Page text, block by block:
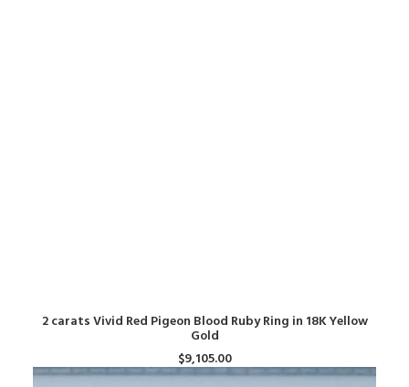
ADD TO CART
2 carats Vivid Red Pigeon Blood Ruby Ring in 18K Yellow
Gold
$9,105.00